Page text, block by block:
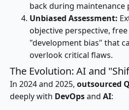
back during maintenance
Unbiased Assessment:
objective perspective,
"development bias" that
overlook critical flaws.
The Evolution: AI and
In 2024 and 2025, outsourced
deeply with DevOpsand AI: